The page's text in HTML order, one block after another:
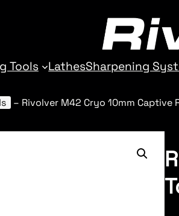
Tools LathesSharpening
– Rivolver M42 Cryo 10mm Captive